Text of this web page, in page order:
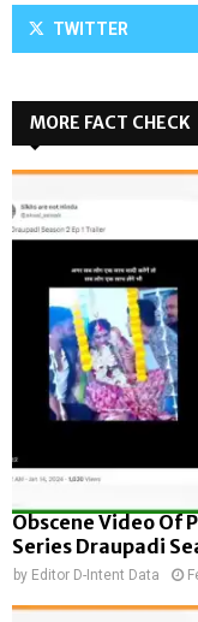
TWITTER
MORE FACT CHECK
Obscene Video Of
Series Draupadi
by Editor D-Intent Data